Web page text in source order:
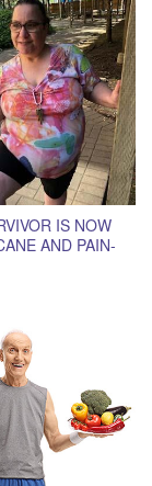
IS NOW
AND PAIN-